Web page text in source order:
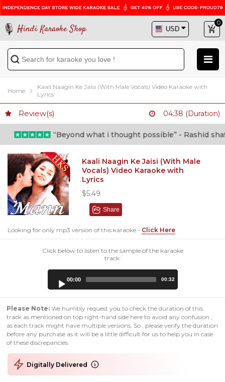
Hindi Karaoke Shop
0
Home
Kaali Naagin Ke Jaisi (With Male Vocals) Video Karaoke with
Lyrics
Review(s) 04:38 (Duration)
“Beyond what i thought possible” - Rashid shafi
Kaali Naagin Ke Jaisi (With Male
Vocals) Video Karaoke with
Lyrics
$5.49
Share
Looking for only mp3 version of this karaoke - Click Here
Click below to listen to the sample of the karaoke
track:
00:00 00:32
Please Note: We humbly request you to check the duration of this
track as mentioned on top right-hand side here to avoid any confusion ,
as each track might have multiple versions. So , please verify the duration
before any purchase as it will be a little difficult for us to help you in case
of these discrepancies.
Digitally Delivered